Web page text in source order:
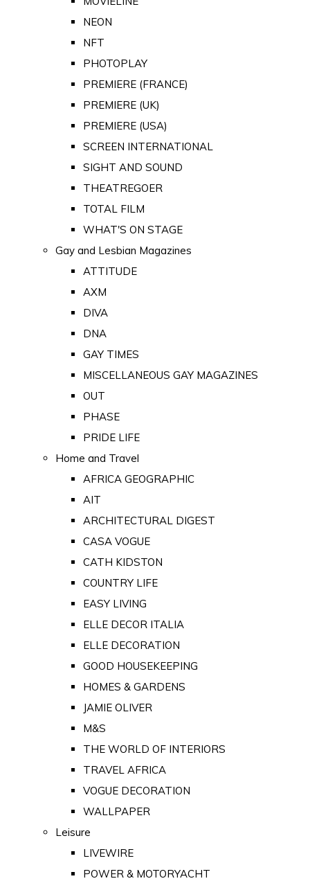
NEON
NFT
PHOTOPLAY
PREMIERE (FRANCE)
PREMIERE (UK)
PREMIERE (USA)
SCREEN INTERNATIONAL
SIGHT AND SOUND
THEATREGOER
TOTAL FILM
WHAT'S ON STAGE
Gay and Lesbian Magazines
ATTITUDE
AXM
DIVA
DNA
GAY TIMES
MISCELLANEOUS GAY MAGAZINES
OUT
PHASE
PRIDE LIFE
Home and Travel
AFRICA GEOGRAPHIC
AIT
ARCHITECTURAL DIGEST
CASA VOGUE
CATH KIDSTON
COUNTRY LIFE
EASY LIVING
ELLE DECOR ITALIA
ELLE DECORATION
GOOD HOUSEKEEPING
HOMES & GARDENS
JAMIE OLIVER
M&S
THE WORLD OF INTERIORS
TRAVEL AFRICA
VOGUE DECORATION
WALLPAPER
Leisure
LIVEWIRE
POWER & MOTORYACHT